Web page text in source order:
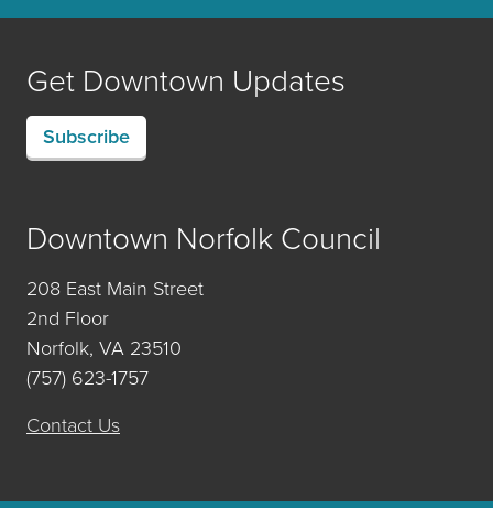
Get Downtown Updates
Subscribe
Downtown Norfolk Council
208 East Main Street
2nd Floor
Norfolk, VA 23510
(757) 623-1757
Contact Us